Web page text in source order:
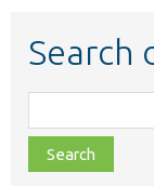
Search
class,
file,
topic,